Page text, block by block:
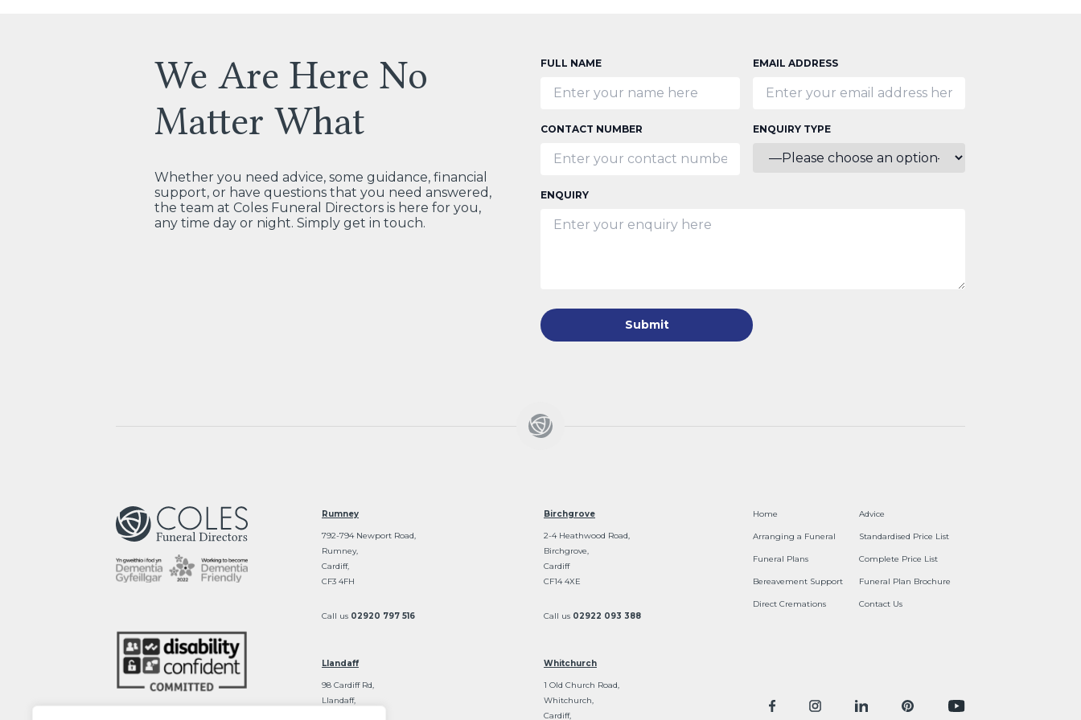
We Are Here No
Matter What
Whether you need advice, some guidance, financial
support, or have questions that you need answered,
the team at Coles Funeral Directors is here for you,
any time day or night. Simply get in touch.
FULL NAME EMAIL ADDRESS
CONTACT NUMBER ENQUIRY TYPE
ENQUIRY
Rumney
792-794 Newport Road,
Rumney,
Cardiff,
CF3 4FH
Call us 02920 797 516
Birchgrove
2-4 Heathwood Road,
Birchgrove,
Cardiff
CF14 4XE
Call us 02922 093 388
Llandaff
98 Cardiff Rd,
Llandaff,
Whitchurch
1 Old Church Road,
Whitchurch,
Cardiff,
Home
Arranging a Funeral
Funeral Plans
Bereavement Support
Direct Cremations
Advice
Standardised Price List
Complete Price List
Funeral Plan Brochure
Contact Us